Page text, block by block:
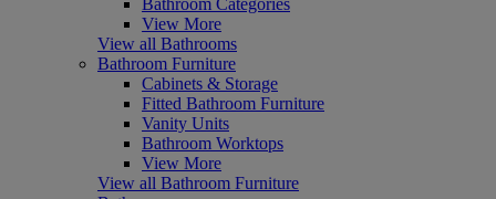
View More
View all Bathrooms
Bathroom Furniture
Cabinets & Storage
Fitted Bathroom Furniture
Vanity Units
Bathroom Worktops
View More
View all Bathroom Furniture